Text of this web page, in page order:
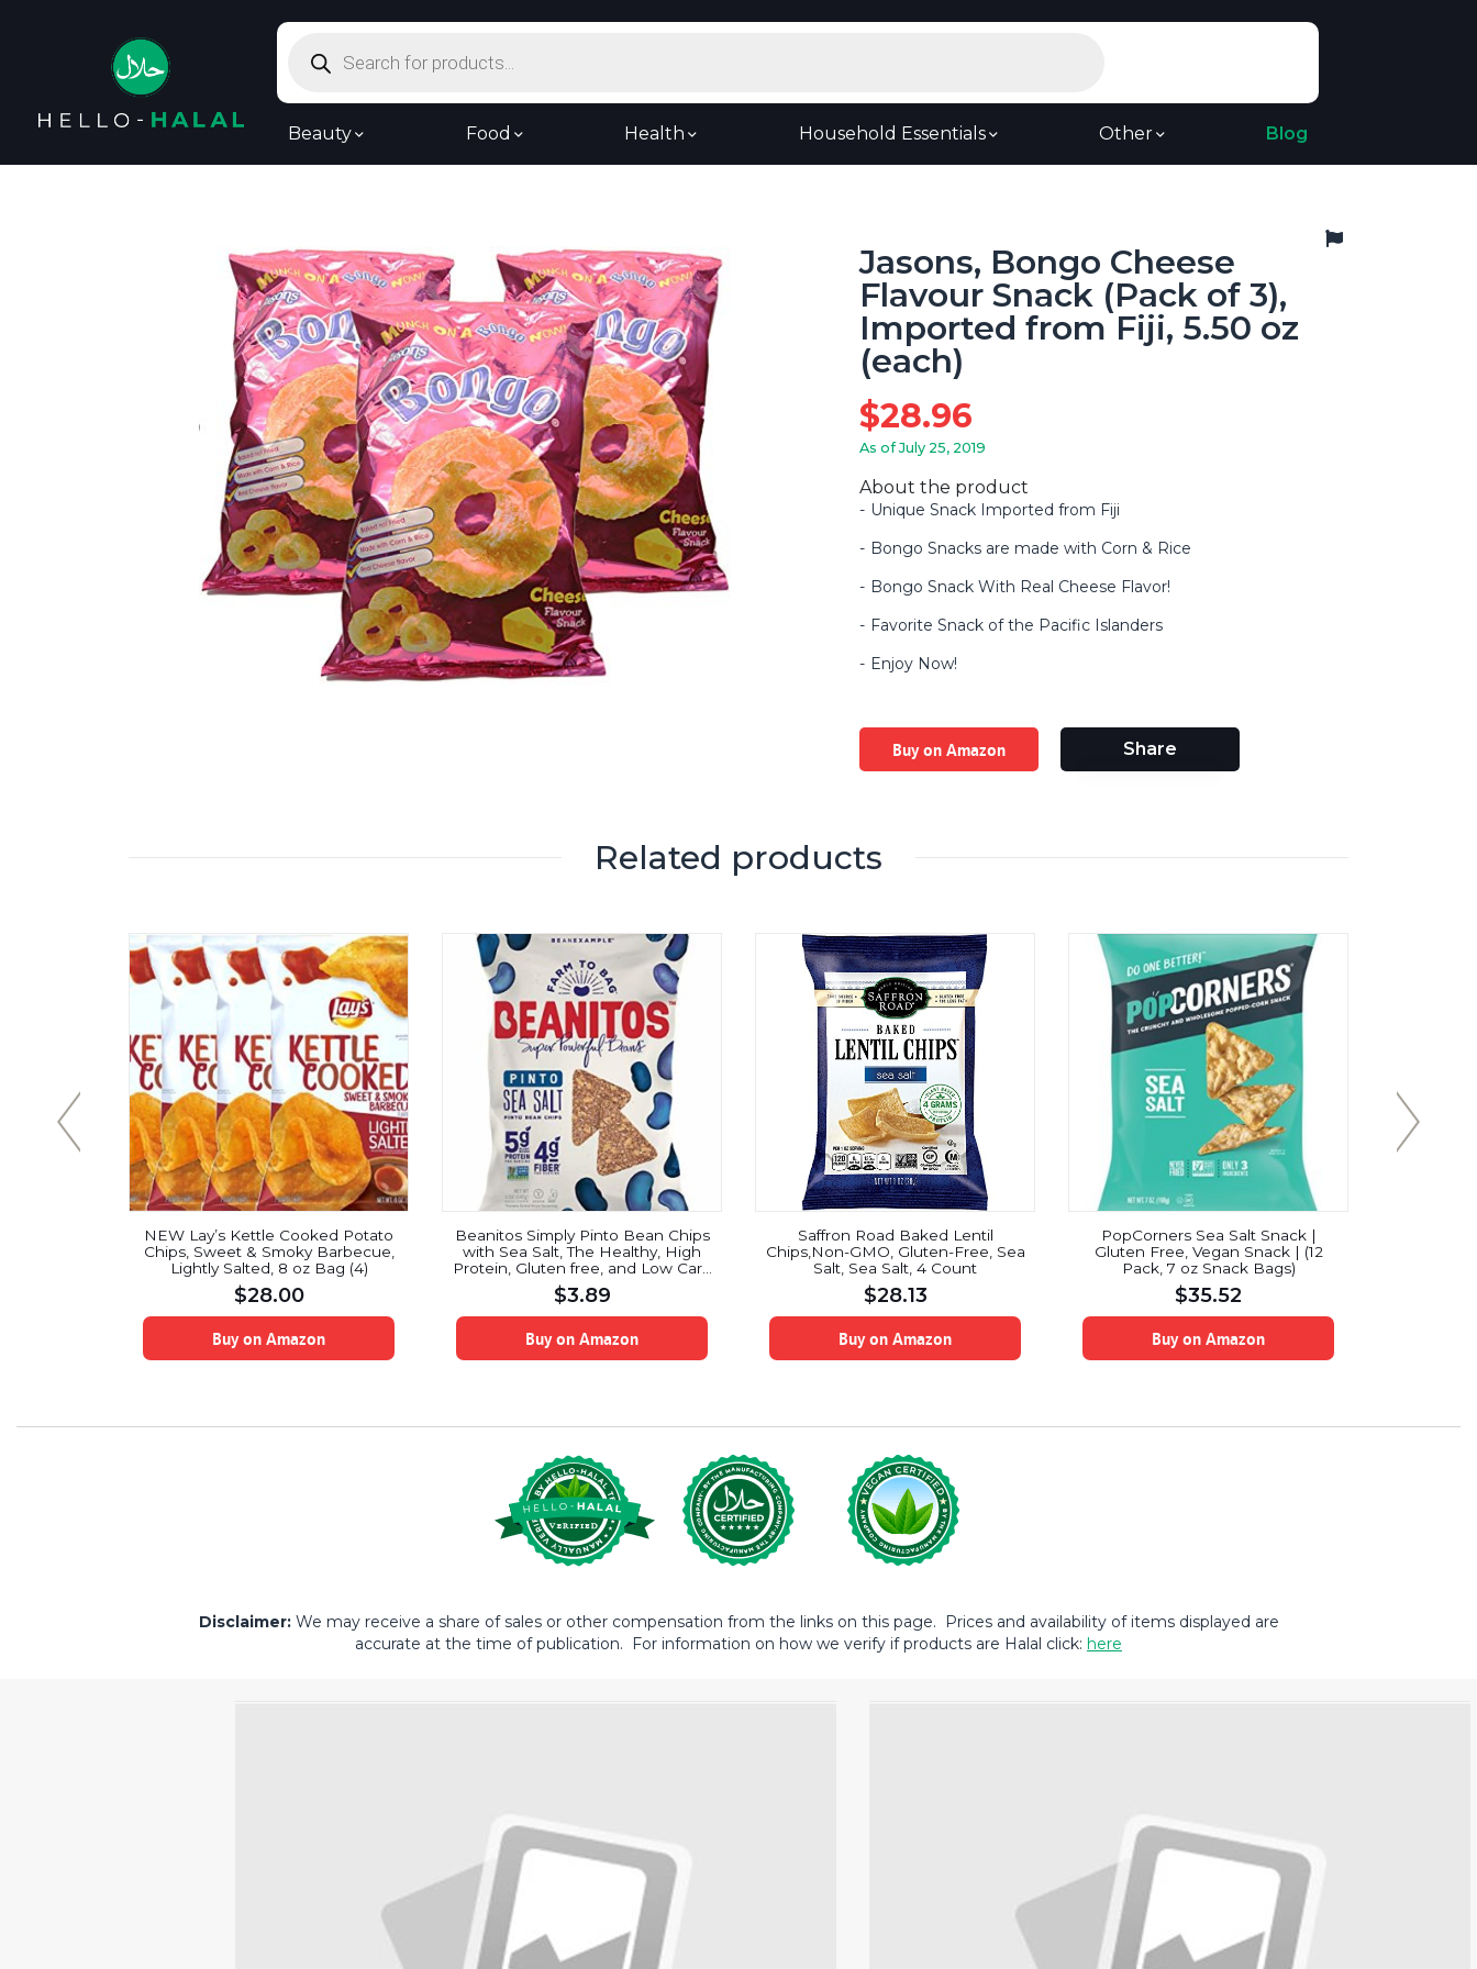
search
Beauty Food Health Household Essentials Other Blog
Jasons, Bongo Cheese
Flavour Snack (Pack of 3),
Imported from Fiji, 5.50 oz
(each)
$28.96
As of July 25, 2019
About the product
Unique Snack Imported from Fiji
Bongo Snacks are made with Corn & Rice
Bongo Snack With Real Cheese Flavor!
Favorite Snack of the Pacific Islanders
Enjoy Now!
Buy on Amazon Share
Related products
NEW Lay’s Kettle Cooked Potato
Chips, Sweet & Smoky Barbecue,
Lightly Salted, 8 oz Bag (4)
$28.00
Buy on Amazon
Beanitos Simply Pinto Bean Chips
with Sea Salt, The Healthy, High
Protein, Gluten free, and Low Carb
Vegan Tortilla Chip Snack, 5 Ounce
A Lean Bean Protein Machine for
Superfood Snacking At Its Best
$3.89
Buy on Amazon
Saffron Road Baked Lentil
Chips,Non-GMO, Gluten-Free, Sea
Salt, Sea Salt, 4 Count
$28.13
Buy on Amazon
PopCorners Sea Salt Snack |
Gluten Free, Vegan Snack | (12
Pack, 7 oz Snack Bags)
$35.52
Buy on Amazon
Disclaimer:We may receive a share of sales or other compensation from the links on this page. Prices and availability of items displayed are
accurate at the time of publication. For information on how we verify if products are Halal click: here